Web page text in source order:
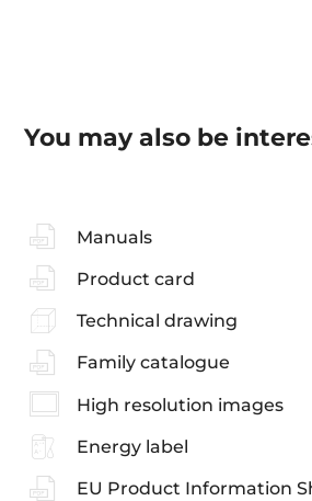
You may also be
Manuals
Product card
Technical drawing
Family catalogue
High resolution images
Energy label
EU Product Information